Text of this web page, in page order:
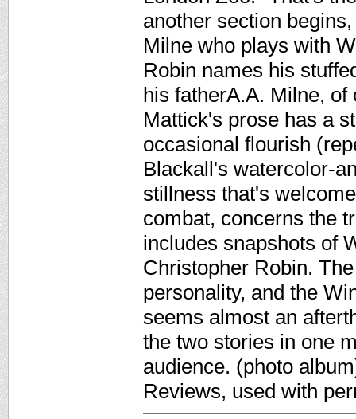
another section
Milne who plays with
Robin names his
his fatherA.A. Milne,
Mattick's prose has a
occasional flourish
Blackall's watercolor-
stillness that's
combat, concerns the
includes snapshots of
Christopher Robin.
personality, and the
seems almost an
the two stories in one
audience. (photo
Reviews, used with